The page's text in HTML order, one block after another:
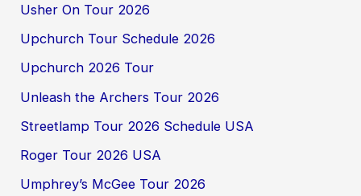
Usher On Tour 2026
Upchurch Tour Schedule 2026
Upchurch 2026 Tour
Unleash the Archers Tour 2026
Streetlamp Tour 2026 Schedule USA
Roger Tour 2026 USA
Umphrey’s McGee Tour 2026